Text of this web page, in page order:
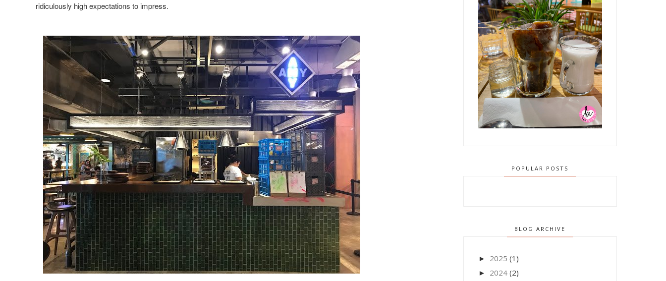
ridiculously high expectations to impress.
POPULAR POSTS
BLOG ARCHIVE
► 2025 (1)
► 2024 (2)